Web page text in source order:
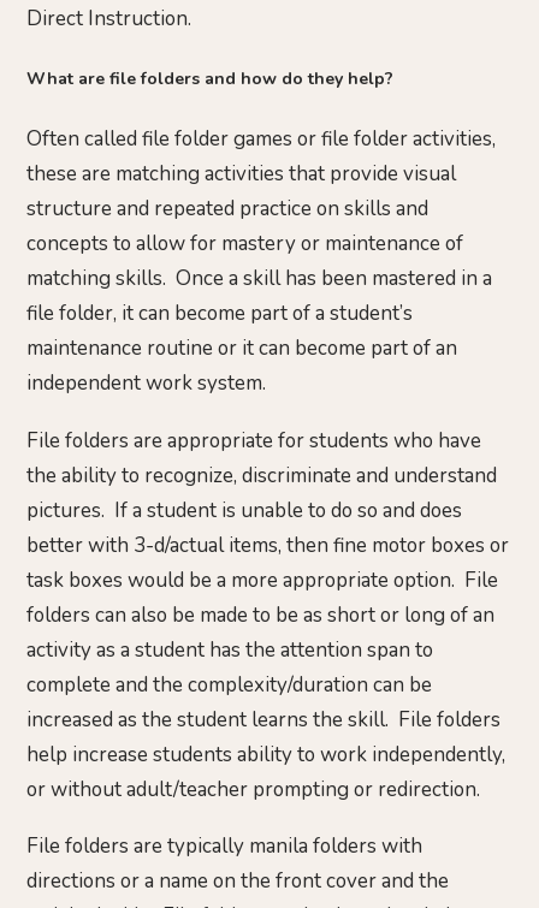
Direct Instruction.
What are file folders and how do they help?
Often called file folder games or file folder activities,
these are matching activities that provide visual
structure and repeated practice on skills and
concepts to allow for mastery or maintenance of
matching skills. Once a skill has been mastered in a
file folder, it can become part of a student’s
maintenance routine or it can become part of an
independent work system.
File folders are appropriate for students who have
the ability to recognize, discriminate and understand
pictures. If a student is unable to do so and does
better with 3-d/actual items, then fine motor boxes or
task boxes would be a more appropriate option. File
folders can also be made to be as short or long of an
activity as a student has the attention span to
complete and the complexity/duration can be
increased as the student learns the skill. File folders
help increase students ability to work independently,
or without adult/teacher prompting or redirection.
File folders are typically manila folders with
directions or a name on the front cover and the